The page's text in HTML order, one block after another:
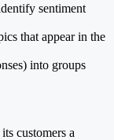
sentiment
that appear in the
into groups
customers a